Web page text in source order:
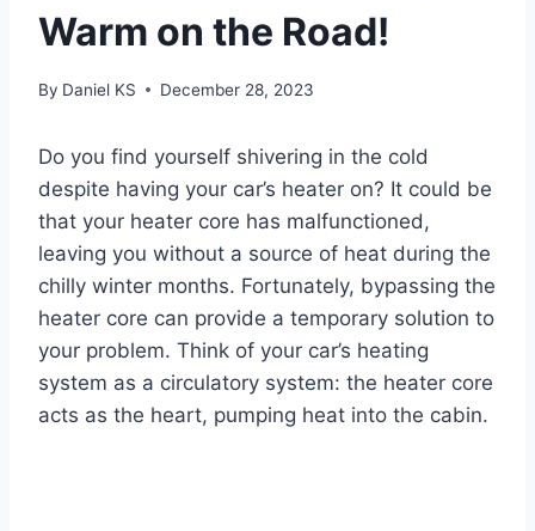
Warm on the Road!
By Daniel KS December 28, 2023
Do you find yourself shivering in the cold
despite having your car’s heater on? It could be
that your heater core has malfunctioned,
leaving you without a source of heat during the
chilly winter months. Fortunately, bypassing the
heater core can provide a temporary solution to
your problem. Think of your car’s heating
system as a circulatory system: the heater core
acts as the heart, pumping heat into the cabin.